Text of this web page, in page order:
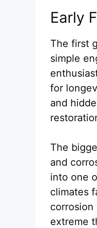
Early
The first
simple
for
and
The
and
into one
climates
corrosion
extreme